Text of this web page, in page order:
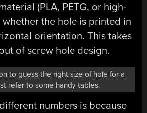
(PLA, PETG, or high-
whether the hole is printed in
orientation. This takes
of screw hole design.
to guess the right size of hole for a
refer to some handy tables.
numbers is because